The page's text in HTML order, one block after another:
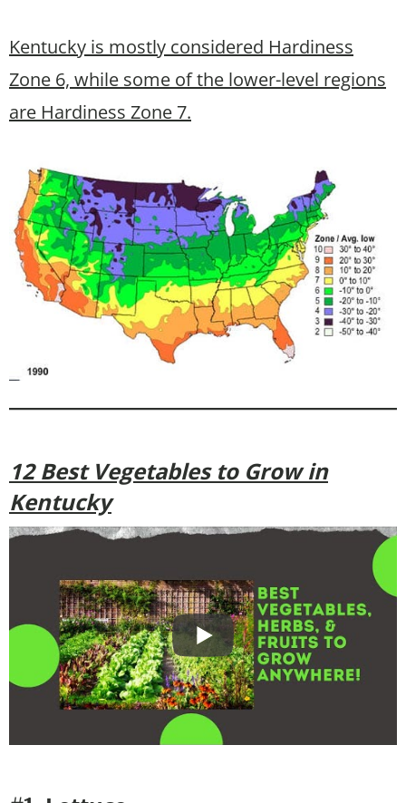
Kentucky is mostly considered Hardiness
Zone 6, while some of the lower-level regions
are Hardiness Zone 7.
12 Best Vegetables to Grow in
Kentucky